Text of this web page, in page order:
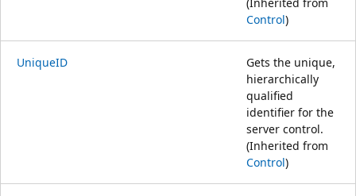
Control)
UniqueID
Gets the unique,
hierarchically
qualified
identifier for the
server control.
(Inherited from
Control)